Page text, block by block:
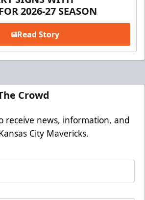
2026-27 SEASON
Read Story
Crowd
receive news, information, and
City Mavericks.